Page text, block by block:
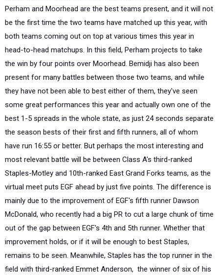
Perham and Moorhead are the best teams present, and it will not
be the first time the two teams have matched up this year, with
both teams coming out on top at various times this year in
head-to-head matchups. In this field, Perham projects to take
the win by four points over Moorhead. Bemidji has also been
present for many battles between those two teams, and while
they have not been able to best either of them, they've seen
some great performances this year and actually own one of the
best 1-5 spreads in the whole state, as just 24 seconds separate
the season bests of their first and fifth runners, all of whom
have run 16:55 or better. But perhaps the most interesting and
most relevant battle will be between Class A's third-ranked
Staples-Motley and 10th-ranked East Grand Forks teams, as the
virtual meet puts EGF ahead by just five points. The difference is
mainly due to the improvement of EGF's fifth runner Dawson
McDonald, who recently had a big PR to cut a large chunk of time
out of the gap between EGF's 4th and 5th runner. Whether that
improvement holds, or if it will be enough to best Staples,
remains to be seen. Meanwhile, Staples has the top runner in the
field with third-ranked Emmet Anderson, the winner of six of his